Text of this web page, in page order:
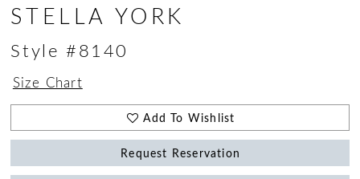
STELLA YORK
Style #8140
Size Chart
Add To Wishlist
Request Reservation